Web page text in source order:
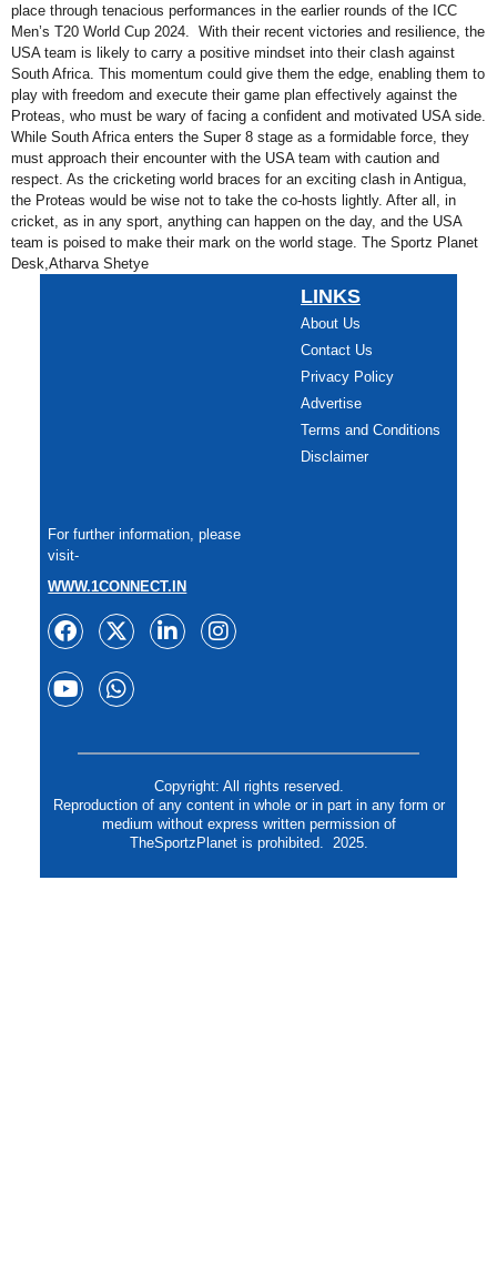
place through tenacious performances in the earlier rounds of the ICC
Men’s T20 World Cup 2024. With their recent victories and resilience, the
USA team is likely to carry a positive mindset into their clash against
South Africa. This momentum could give them the edge, enabling them to
play with freedom and execute their game plan effectively against the
Proteas, who must be wary of facing a confident and motivated USA side.
While South Africa enters the Super 8 stage as a formidable force, they
must approach their encounter with the USA team with caution and
respect. As the cricketing world braces for an exciting clash in Antigua,
the Proteas would be wise not to take the co-hosts lightly. After all, in
cricket, as in any sport, anything can happen on the day, and the USA
team is poised to make their mark on the world stage. The Sportz Planet
Desk,Atharva Shetye
LINKS
About Us
Contact Us
Privacy Policy
Advertise
Terms and Conditions
Disclaimer
For further information, please
visit-
WWW.1CONNECT.IN
Copyright: All rights reserved.
Reproduction of any content in whole or in part in any form or
medium without express written permission of
TheSportzPlanet is prohibited. 2025.